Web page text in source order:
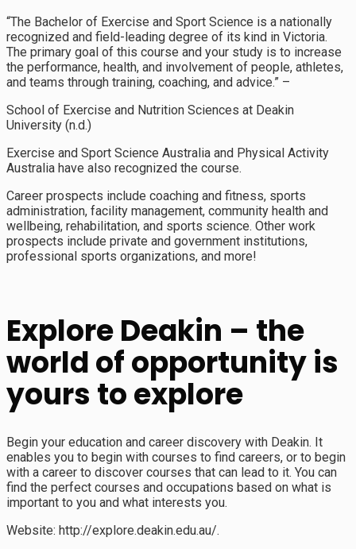
“The Bachelor of Exercise and Sport Science is a nationally
recognized and field-leading degree of its kind in Victoria.
The primary goal of this course and your study is to increase
the performance, health, and involvement of people, athletes,
and teams through training, coaching, and advice.” –
School of Exercise and Nutrition Sciences at Deakin
University (n.d.)
Exercise and Sport Science Australia and Physical Activity
Australia have also recognized the course.
Career prospects include coaching and fitness, sports
administration, facility management, community health and
wellbeing, rehabilitation, and sports science. Other work
prospects include private and government institutions,
professional sports organizations, and more!
Explore Deakin – the
world of opportunity is
yours to explore
Begin your education and career discovery with Deakin. It
enables you to begin with courses to find careers, or to begin
with a career to discover courses that can lead to it. You can
find the perfect courses and occupations based on what is
important to you and what interests you.
Website: http://explore.deakin.edu.au/.